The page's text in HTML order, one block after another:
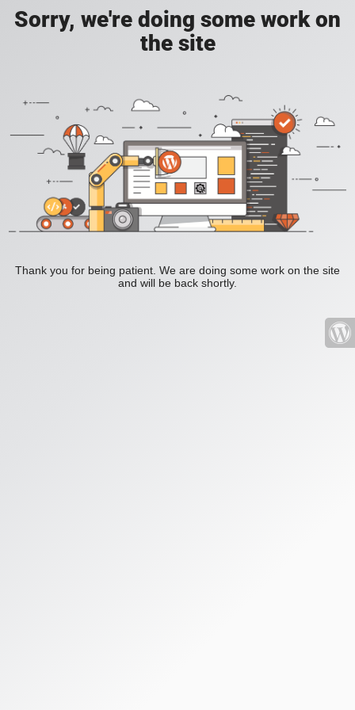
Sorry, we're doing some work on
the site
Thank you for being patient. We are doing some work on the site
and will be back shortly.